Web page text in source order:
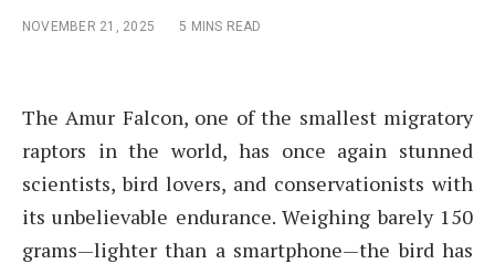
NOVEMBER 21, 2025 5 MINS READ
The Amur Falcon, one of the smallest migratory
raptors in the world, has once again stunned
scientists, bird lovers, and conservationists with
its unbelievable endurance. Weighing barely 150
grams—lighter than a smartphone—the bird has